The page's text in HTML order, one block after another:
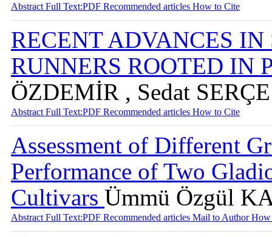
Abstract Full Text:PDF Recommended articles How to Cite
RECENT ADVANCES
RUNNERS ROOTED IN
ÖZDEMİR , Sedat
Abstract Full Text:PDF Recommended articles How to Cite
Assessment of Different
Performance of Two
Cultivars Ümmü Özgül
Abstract Full Text:PDF Recommended articles Mail to AuthorHow